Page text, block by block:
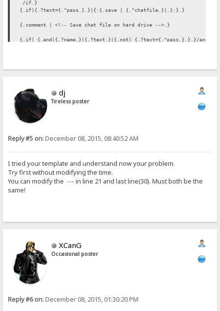
/if.}
{.if|{.?text={.^pass.}.}|{:{.save | {.^chatfile.}|.}:}.}
{.comment | <!-- Save chat file on hard drive -->.}
{.if| {.and|{.?name.}|{.?text.}|{.not| {.?text={.^pass.}.}.}/and.}
{.if | {.=|{.?name.}|%user%.}| {:{.set | chattext
:}
/if.}
{. if | {.?delta.} |
{. if | {.?info.} | {.get account | {.?info.} | notes.} .}
{.comment | {. if | {.and|{.?name.}|{.?text.}|{.not| {.?delta.}.}.} |
{. if | {.?del.} | {:{.regexp|^\s?{.?del.} &#8212;
dj
Tireless poster
Reply #5 on:December 08, 2015, 08:40:52 AM
I tried your template and understand now your problem.
Try first without modifying the time.
You can modify the --- in line 21 and last line(30). Must both be the
same!
XCanG
Occasional poster
Reply #6 on:December 08, 2015, 01:30:20 PM